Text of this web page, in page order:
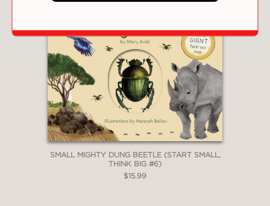
SMALL MIGHTY DUNG BEETLE (START SMALL,
THINK BIG #6)
$15.99